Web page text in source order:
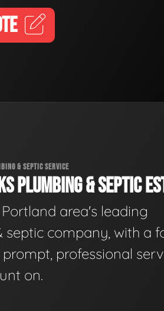
& SEPTIC SERVICE
PLUMBING & SEPTIC
area's leading
septic company, with a
professional
on.